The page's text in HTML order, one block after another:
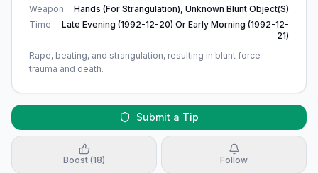
Weapon
Hands (for Strangulation), Unknown Blunt Object(s)
Time
Late Evening (1992-12-20) Or Early Morning (1992-12-
21)
Rape, beating, and strangulation, resulting in blunt force
trauma and death.
Submit a Tip
Boost (18) Follow